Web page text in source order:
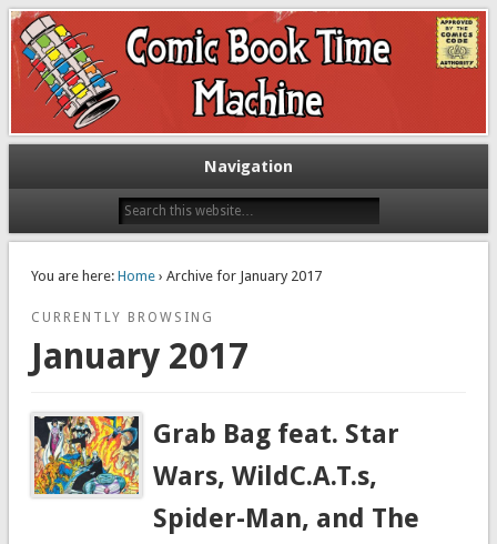
The Comic Book Time Machine
Exploring comic books past and present
Navigation
You are here: Home› Archive for January 2017
CURRENTLY BROWSING
January 2017
Grab Bag feat. Star
Wars, WildC.A.T.s,
Spider-Man, and The